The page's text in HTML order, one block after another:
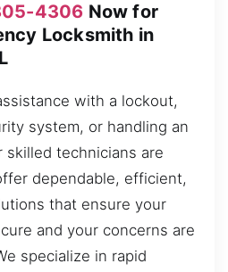
4306 Now for
Locksmith in
with a lockout,
system, or handling an
technicians are
dependable, efficient,
that ensure your
and your concerns are
specialize in rapid